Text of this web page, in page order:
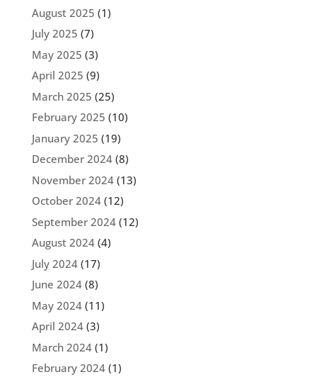
August 2025 (1)
July 2025 (7)
May 2025 (3)
April 2025 (9)
March 2025 (25)
February 2025 (10)
January 2025 (19)
December 2024(8)
November 2024(13)
October 2024(12)
September 2024(12)
August 2024(4)
July 2024(17)
June 2024(8)
May 2024(11)
April 2024(3)
March 2024(1)
February 2024(1)